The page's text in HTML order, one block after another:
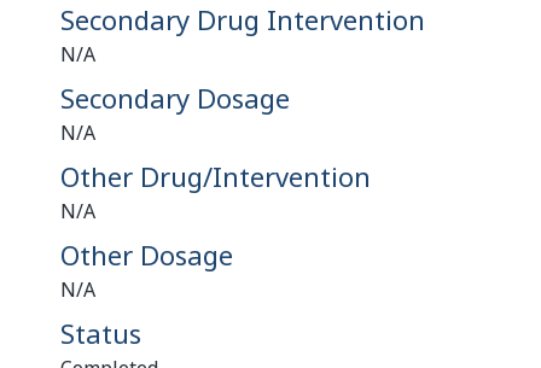
Secondary Drug Intervention
N/A
Secondary Dosage
N/A
Other Drug/Intervention
N/A
Other Dosage
N/A
Status